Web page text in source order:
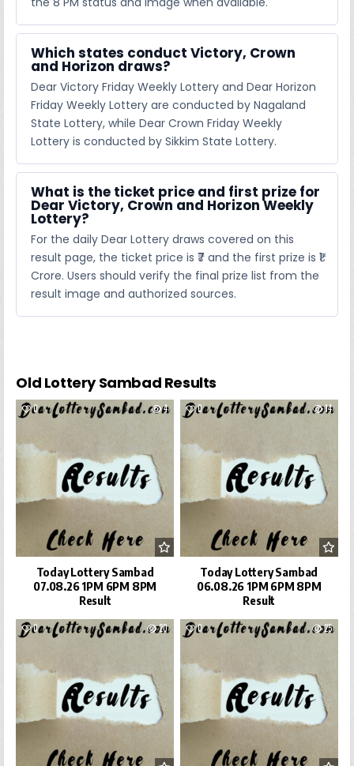
Which states conduct Victory, Crown
and Horizon draws?
Dear Victory Friday Weekly Lottery and Dear Horizon
Friday Weekly Lottery are conducted by Nagaland
State Lottery, while Dear Crown Friday Weekly
Lottery is conducted by Sikkim State Lottery.
What is the ticket price and first prize for
Dear Victory, Crown and Horizon Weekly
Lottery?
For the daily Dear Lottery draws covered on this
result page, the ticket price is ₹7 and the first prize is ₹1
Crore. Users should verify the final prize list from the
result image and authorized sources.
Old Lottery Sambad Results
0 4
Today Lottery Sambad
07.08.26 1PM 6PM 8PM
Result
0 14
Today Lottery Sambad
06.08.26 1PM 6PM 8PM
Result
0 20 0 25